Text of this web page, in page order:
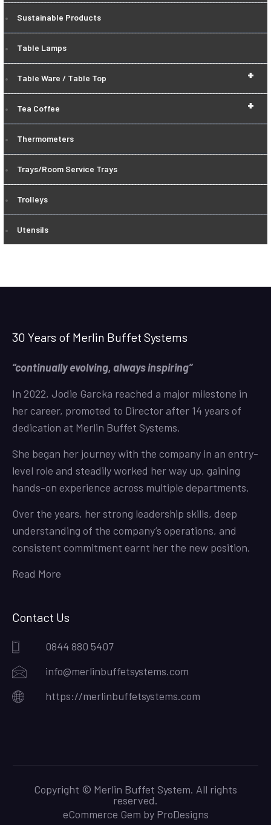
Sustainable Products
Table Lamps
+
Table Ware / Table Top
+
Tea Coffee
Thermometers
Trays/Room Service Trays
Trolleys
Utensils
30 Years of Merlin Buffet Systems
“continually evolving, always inspiring”
In 2022, Jodie Garcka reached a major milestone in
her career, promoted to Director after 14 years of
dedication at Merlin Buffet Systems.
She began her journey with the company in an entry-
level role and steadily worked her way up, gaining
hands-on experience across multiple departments.
Over the years, her strong leadership skills, deep
understanding of the company’s operations, and
consistent commitment earnt her the new position.
Read More
Contact Us
0844 880 5407
info@merlinbuffetsystems.com
https://merlinbuffetsystems.com
Copyright © Merlin Buffet System. All rights
reserved.
eCommerce Gem by ProDesigns